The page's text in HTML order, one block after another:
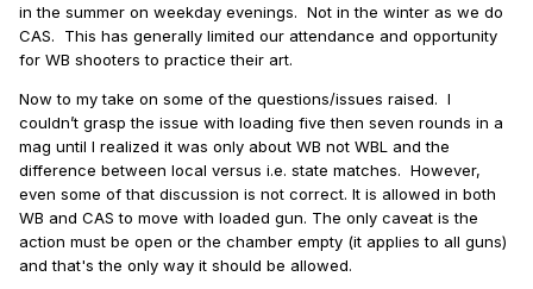
in the summer on weekday evenings. Not in the winter as we do
CAS.
This has generally limited our attendance and opportunity
for WB shooters to practice their art.
Now to my take on some of the questions/issues raised. I
couldn’t grasp the issue with loading five then seven rounds in a
mag until I realized it was only about WB not WBL and the
difference between local versus i.e. state matches. However,
even some of that discussion is not correct. It is allowed in both
WB and CAS to move with loaded gun. The only caveat is the
action must be open or the chamber empty (it applies to all guns)
and that's the only way it should be allowed.